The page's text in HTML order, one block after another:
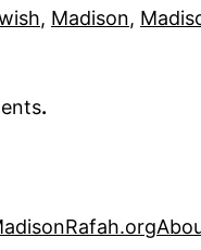
, Madison,
.